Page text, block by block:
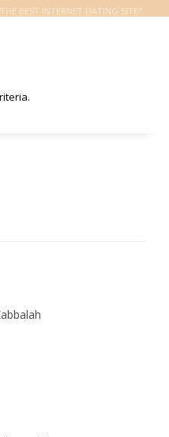
BEST INTERNET DATING SITE"